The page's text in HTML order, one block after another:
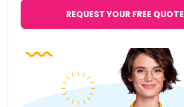
REQUEST YOUR FREE QUOTE